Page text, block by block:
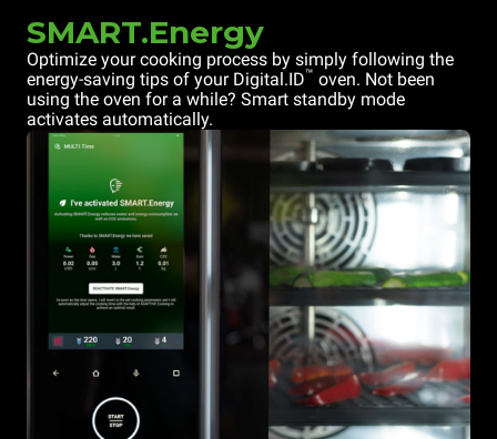
SMART.Energy
Optimize your cooking process by simply following the
energy-saving tips of your Digital.ID™ oven. Not been
using the oven for a while? Smart standby mode
activates automatically.